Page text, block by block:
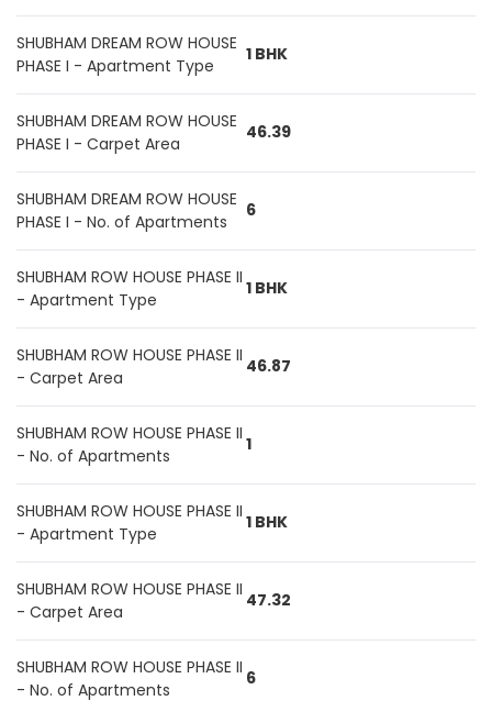
SHUBHAM DREAM ROW HOUSE
PHASE I - Apartment Type
1 BHK
SHUBHAM DREAM ROW HOUSE
PHASE I - Carpet Area
46.39
SHUBHAM DREAM ROW HOUSE
PHASE I - No. of Apartments
6
SHUBHAM ROW HOUSE PHASE II
- Apartment Type
1 BHK
SHUBHAM ROW HOUSE PHASE II
- Carpet Area
46.87
SHUBHAM ROW HOUSE PHASE II
- No. of Apartments
1
SHUBHAM ROW HOUSE PHASE II
- Apartment Type
1 BHK
SHUBHAM ROW HOUSE PHASE II
- Carpet Area
47.32
SHUBHAM ROW HOUSE PHASE II
- No. of Apartments
6